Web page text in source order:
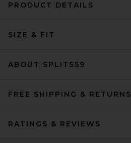
PRODUCT DETAILS
SIZE & FIT
ABOUT SPLITS59
FREE SHIPPING & RETURNS
RATINGS & REVIEWS